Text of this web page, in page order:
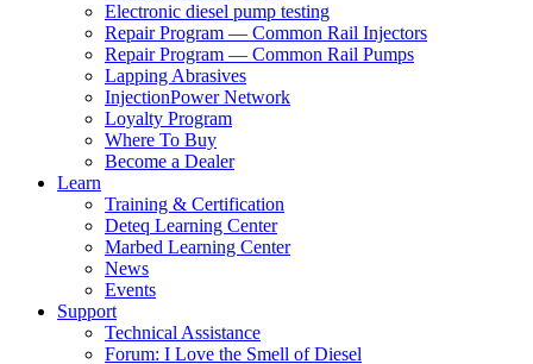
Electronic diesel pump testing
Repair Program — Common Rail Injectors
Repair Program — Common Rail Pumps
Lapping Abrasives
InjectionPower Network
Loyalty Program
Where To Buy
Become a Dealer
Learn
Training & Certification
Deteq Learning Center
Marbed Learning Center
News
Events
Support
Technical Assistance
Forum: I Love the Smell of Diesel